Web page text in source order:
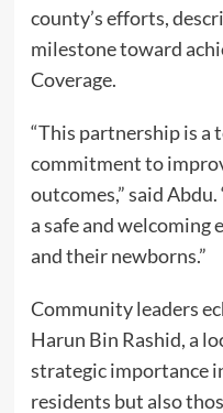
county’s efforts,
milestone toward
Coverage.
“This partnership is
commitment to
outcomes,” said
a safe and
and their newborns.”
Community leaders
Harun Bin Rashid, a
strategic importance
residents but also